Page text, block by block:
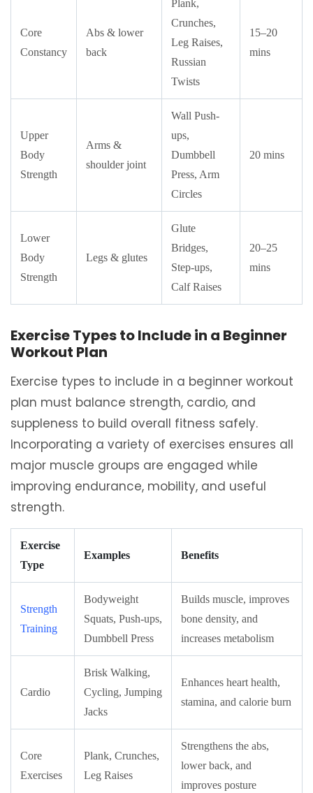
Core
Constancy
Abs & lower
back
Plank,
Crunches,
Leg Raises,
Russian
Twists
15–20
mins
Upper
Body
Strength
Arms &
shoulder joint
Wall Push-
ups,
Dumbbell
Press, Arm
Circles
20 mins
Lower
Body
Strength
Legs & glutes
Glute
Bridges,
Step-ups,
Calf Raises
20–25
mins
Exercise Types to Include in a Beginner
Workout Plan
Exercise types to include in a beginner workout
plan must balance strength, cardio, and
suppleness to build overall fitness safely.
Incorporating a variety of exercises ensures all
major muscle groups are engaged while
improving endurance, mobility, and useful
strength.
Exercise
Type
Examples Benefits
Strength
Training
Bodyweight
Squats, Push-ups,
Dumbbell Press
Builds muscle, improves
bone density, and
increases metabolism
Cardio
Brisk Walking,
Cycling, Jumping
Jacks
Enhances heart health,
stamina, and calorie burn
Core
Exercises
Plank, Crunches,
Leg Raises
Strengthens the abs,
lower back, and
improves posture